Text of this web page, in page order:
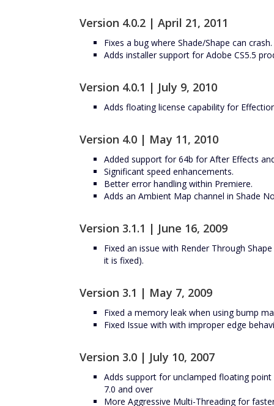
Version 4.0.2 | April 21, 2011
Fixes a bug where Shade/Shape can crash.
Adds installer support for Adobe CS5.5
Version 4.0.1 | July 9, 2010
Adds floating license capability for
Version 4.0 | May 11, 2010
Added support for 64b for After Effects
Significant speed enhancements.
Better error handling within Premiere.
Adds an Ambient Map channel in Shade
Version 3.1.1 | June 16, 2009
Fixed an issue with Render Through
it is fixed).
Version 3.1 | May 7, 2009
Fixed a memory leak when using bump
Fixed Issue with with improper edge
Version 3.0 | July 10, 2007
Adds support for unclamped floating
7.0 and over
More Aggressive Multi-Threading for